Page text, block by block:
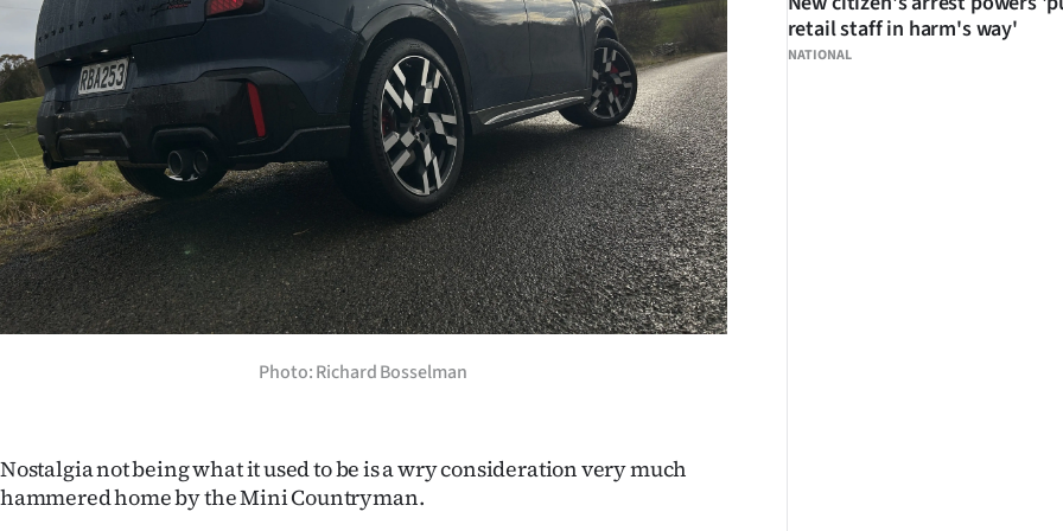
Years
Ago
Advertising
Features
SEND
US
SIGN
Photo: Richard Bosselman
Nostalgia not being what it used to be is a wry consideration very much
hammered home by the Mini Countryman.
NATIONAL
retail staff in harm's way'